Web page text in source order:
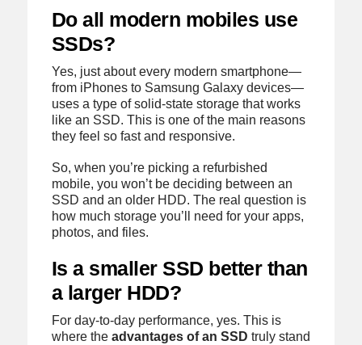
Do all modern mobiles use
SSDs?
Yes, just about every modern smartphone—
from iPhones to Samsung Galaxy devices—
uses a type of solid-state storage that works
like an SSD. This is one of the main reasons
they feel so fast and responsive.
So, when you’re picking a refurbished
mobile, you won’t be deciding between an
SSD and an older HDD. The real question is
how much storage you’ll need for your apps,
photos, and files.
Is a smaller SSD better than
a larger HDD?
For day-to-day performance, yes. This is
where the advantages of an SSD truly stand